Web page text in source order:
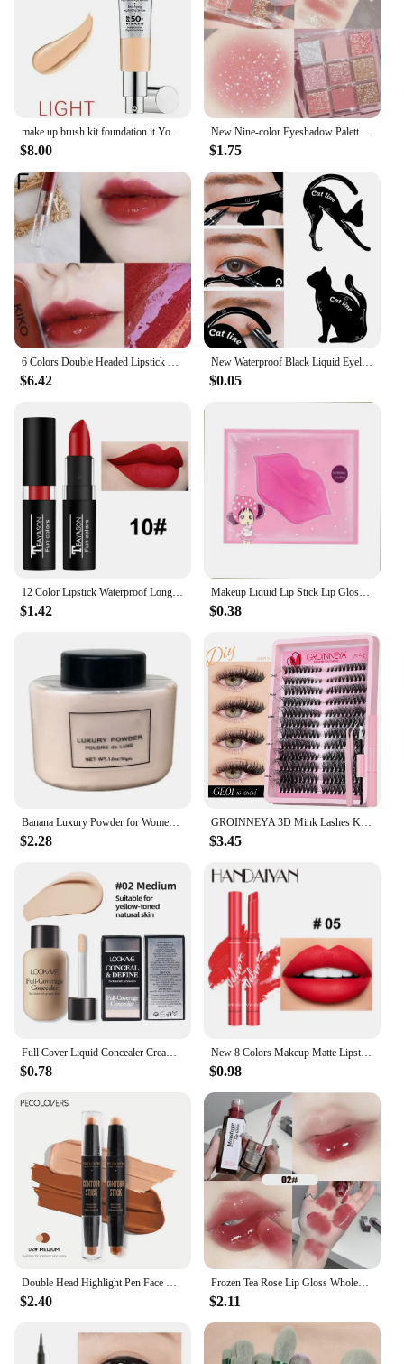
starting a new makeup collection. With the Make
Complaint Makeup Brushes, you can expect a
flawless finish every time.
make up brush kit foundation it Your skin but better CC illumination color correcting full coverage cream 32ml cc cream BUIK
$8.00
New Nine-color Eyeshadow Palette Butter Orange Brown Pearly Matte Glitter Eyeshadow Shiny Eye Shadow Long-lasting Eye Make Up
$1.75
6 Colors Double Headed Lipstick Make Up Mirror Face Gloss Lip Glaze Sexy Plump Lip Glow Oil Transparent Lip Color Lip Gloss
$6.42
New Waterproof Black Liquid Eyeliner Pencil Big Eyes Makeup Long-lasting Eye Liner Pen Make up Smooth Fast Dry Eye Cosmetic Tool
$0.05
12 Color Lipstick Waterproof Long Lasting Cosmetic Black Blue Purple Green Matte Make Up Lip Gloss Makeup Red Lipstick
$1.42
Makeup Liquid Lip Stick Lip Gloss Waterproof Long Lasting Tear Lipstick Lipgloss Miss Women Sexy Red Make up Tear Pull Lips Mask
$0.38
Banana Luxury Powder for Women Face Foundation Banana Powder Bottles Loose Powder Authentic Oil-Control Beauty Make Up Art Tools
$2.28
GROINNEYA 3D Mink Lashes Kit Cluster Eyelashes DIY lashes Soft Thick Lash Clusters Luxury High Quality False Eyelashes Make up
$3.45
Full Cover Liquid Concealer Cream Makeup 12ml Invisible Eye Dark Circles Cream Face Foundation Waterproof Make Up Base Cosmetics
$0.78
New 8 Colors Makeup Matte Lipstick Waterproof Long Lasting Lip Stick Sexy Red Pink Velvet Nude Lipsticks Make Up Woman Cosmetics
$0.98
$2.40
Frozen Tea Rose Lip Gloss Wholesale Cheap Labial Moisturizer Jelly Lipstick Bright Lip Oil Nude Pink Clear Tint Make Up Cosmetic
$2.11